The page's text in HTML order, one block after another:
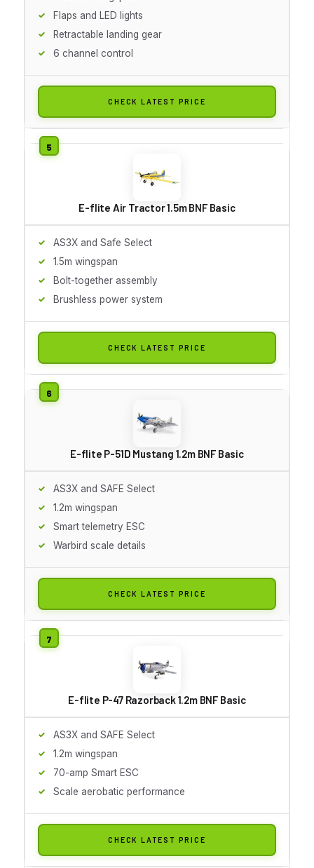
Flaps and LED lights
Retractable landing gear
6 channel control
CHECK LATEST PRICE
E-flite Air Tractor 1.5m BNF Basic
AS3X and Safe Select
1.5m wingspan
Bolt-together assembly
Brushless power system
CHECK LATEST PRICE
E-flite P-51D Mustang 1.2m BNF Basic
AS3X and SAFE Select
1.2m wingspan
Smart telemetry ESC
Warbird scale details
CHECK LATEST PRICE
E-flite P-47 Razorback 1.2m BNF Basic
AS3X and SAFE Select
1.2m wingspan
70-amp Smart ESC
Scale aerobatic performance
CHECK LATEST PRICE